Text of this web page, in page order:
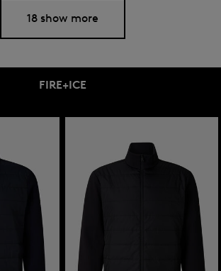
18 show more
FIRE+ICE